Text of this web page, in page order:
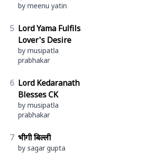
by meenu yatin
5 Lord Yama Fulfils
Lover's Desire
by musipatla
prabhakar
6 Lord Kedaranath
Blesses CK
by musipatla
prabhakar
7 भीगी बिल्ली
by sagar gupta